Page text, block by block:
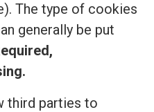
The type of cookies
generally be put
third parties to